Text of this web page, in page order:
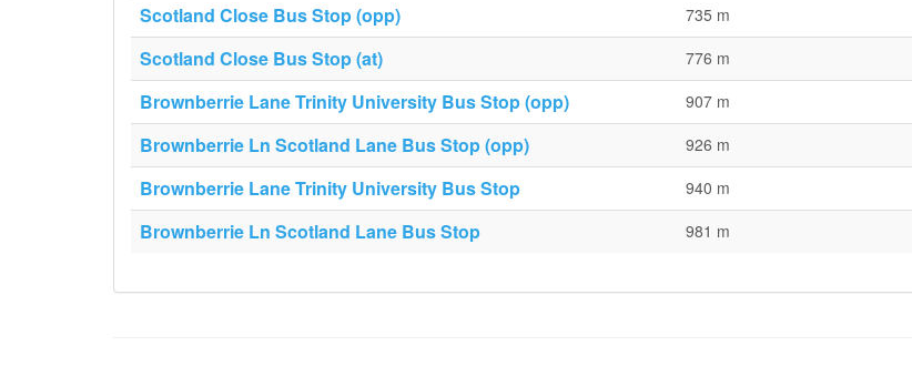
Scotland Close Bus Stop (opp) 735 m
Scotland Close Bus Stop (at) 776 m
Brownberrie Lane Trinity University Bus Stop (opp) 907 m
Brownberrie Ln Scotland Lane Bus Stop (opp) 926 m
Brownberrie Lane Trinity University Bus Stop 940 m
Brownberrie Ln Scotland Lane Bus Stop 981 m